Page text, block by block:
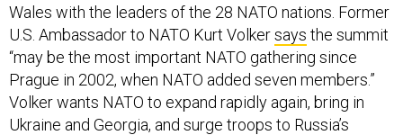
Wales with the leaders of the 28 NATO nations. Former
U.S. Ambassador to NATO Kurt Volkersays the summit
“may be the most important NATO gathering since
Prague in 2002, when NATO added seven members.”
Volker wants NATO to expand rapidly again, bring in
Ukraine and Georgia, and surge troops to Russia’s